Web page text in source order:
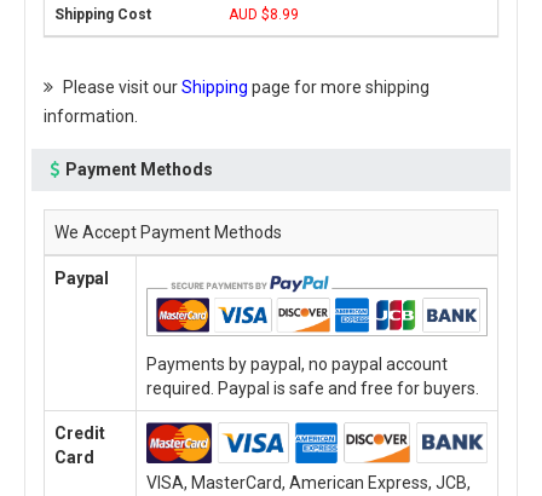
AUD $8.99
Please visit ourShipping page for more shipping
information.
Payment Methods
We Accept Payment Methods
Paypal
Payments by paypal, no paypal account
required. Paypal is safe and free for buyers.
Credit
Card
VISA, MasterCard, American Express, JCB,